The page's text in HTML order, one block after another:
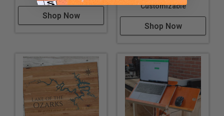
Shop Now
Customizable
Shop Now